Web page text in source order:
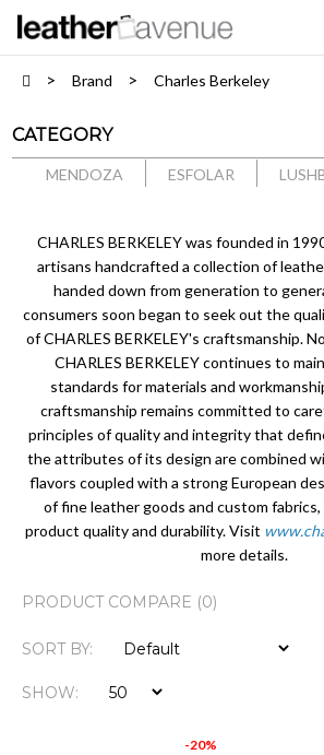
Brand Charles Berkeley
CATEGORY
MENDOZA ESFOLAR
CHARLES BERKELEY was founded in
artisans handcrafted a collection of
handed down from generation to
consumers soon began to seek out the
of CHARLES BERKELEY's craftsmanship.
CHARLES BERKELEY continues to
standards for materials and
craftsmanship remains committed to
principles of quality and integrity that
the attributes of its design are combined
flavors coupled with a strong European
of fine leather goods and custom
product quality and durability. Visit
more details.
PRODUCT COMPARE (0)
SORT BY:
SHOW:
-20%